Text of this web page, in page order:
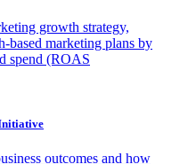
growth strategy,
based marketing plans by
spend (ROAS
outcomes and how